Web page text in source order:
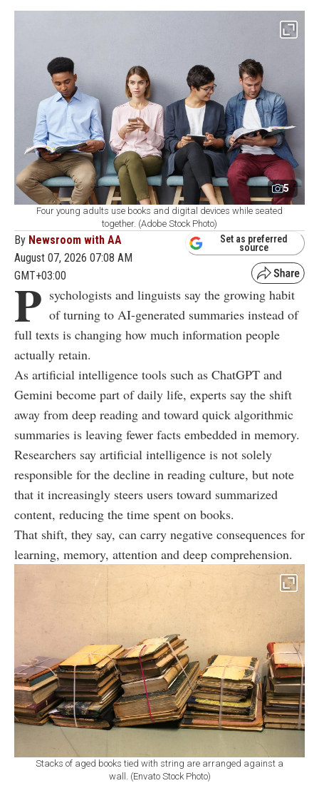
5
Four young adults use books and digital devices while seated
together. (Adobe Stock Photo)
By Newsroom with AA
August 07, 2026 07:08 AM
GMT+03:00
Set as preferred
source
P sychologists and linguists say the growing habit
of turning to AI-generated summaries instead of
full texts is changing how much information people
actually retain.
As artificial intelligence tools such as ChatGPT and
Gemini become part of daily life, experts say the shift
away from deep reading and toward quick algorithmic
summaries is leaving fewer facts embedded in memory.
Researchers say artificial intelligence is not solely
responsible for the decline in reading culture, but note
that it increasingly steers users toward summarized
content, reducing the time spent on books.
That shift, they say, can carry negative consequences for
learning, memory, attention and deep comprehension.
Stacks of aged books tied with string are arranged against a
wall. (Envato Stock Photo)